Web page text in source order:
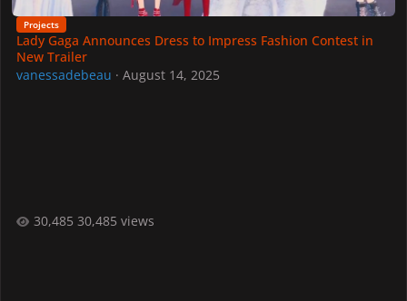
Projects
Lady Gaga Announces Dress to Impress Fashion Contest in
New Trailer
vanessadebeau · August 14, 2025
30,485 views